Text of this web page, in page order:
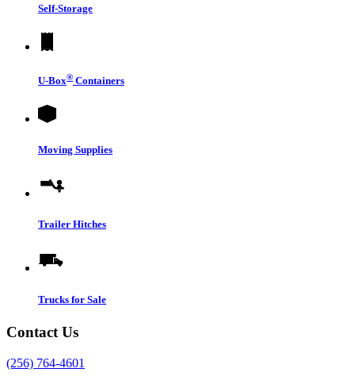
Self-Storage
U-Box® Containers
Moving Supplies
Trailer Hitches
Trucks for Sale
Contact Us
(256) 764-4601